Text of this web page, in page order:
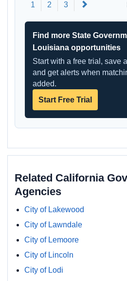
1 2 3
Find more State
Louisiana opportunities
Start with a free trial, save
and get alerts when
added.
Start Free Trial
Related California
Agencies
City of Lakewood
City of Lawndale
City of Lemoore
City of Lincoln
City of Lodi